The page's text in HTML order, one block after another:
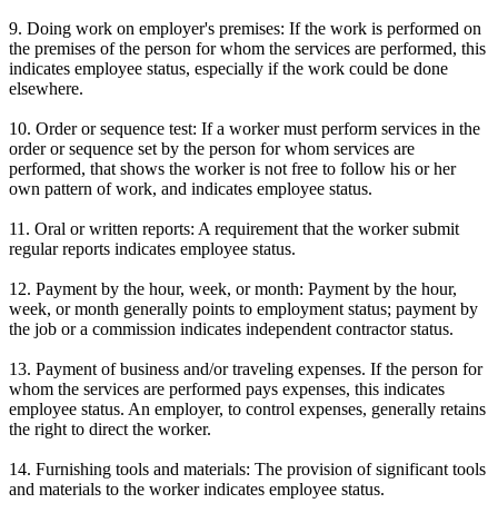
9. Doing work on employer's premises: If the work is performed on
the premises of the person for whom the services are performed, this
indicates employee status, especially if the work could be done
elsewhere.
10. Order or sequence test: If a worker must perform services in the
order or sequence set by the person for whom services are
performed, that shows the worker is not free to follow his or her
own pattern of work, and indicates employee status.
11. Oral or written reports: A requirement that the worker submit
regular reports indicates employee status.
12. Payment by the hour, week, or month: Payment by the hour,
week, or month generally points to employment status; payment by
the job or a commission indicates independent contractor status.
13. Payment of business and/or traveling expenses. If the person for
whom the services are performed pays expenses, this indicates
employee status. An employer, to control expenses, generally retains
the right to direct the worker.
14. Furnishing tools and materials: The provision of significant tools
and materials to the worker indicates employee status.